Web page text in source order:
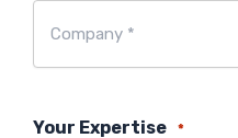
* *
Your Expertise *